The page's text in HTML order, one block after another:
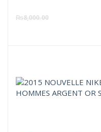
₨8,000.00